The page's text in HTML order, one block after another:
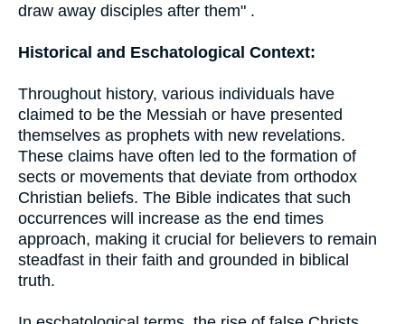
draw away disciples after them" .
Historical and Eschatological Context:
Throughout history, various individuals have
claimed to be the Messiah or have presented
themselves as prophets with new revelations.
These claims have often led to the formation of
sects or movements that deviate from orthodox
Christian beliefs. The Bible indicates that such
occurrences will increase as the end times
approach, making it crucial for believers to remain
steadfast in their faith and grounded in biblical
truth.